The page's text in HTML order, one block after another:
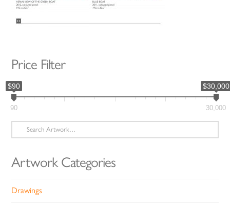
Price Filter
$90 $30,000
90 30,000
Search
for:
Artwork Categories
Drawings